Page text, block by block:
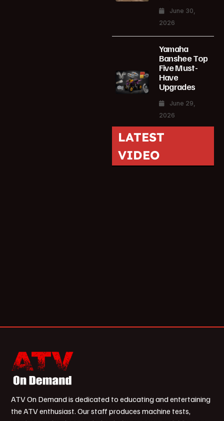
June 30,
2026
Yamaha
Banshee Top
Five Must-
Have
Upgrades
June 29,
2026
LATEST
VIDEO
ATV On Demand is dedicated to educating and entertaining
the ATV enthusiast. Our staff produces machine tests,